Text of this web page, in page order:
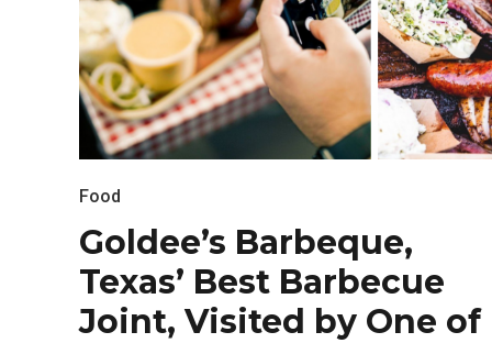
Food
Goldee’s Barbeque,
Texas’ Best Barbecue
Joint, Visited by One of